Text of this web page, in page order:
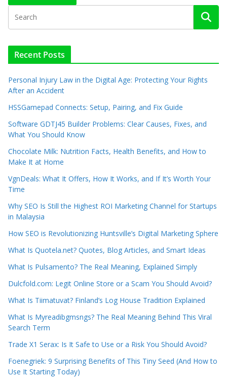
Recent Posts
Personal Injury Law in the Digital Age: Protecting Your Rights
After an Accident
HSSGamepad Connects: Setup, Pairing, and Fix Guide
Software GDTJ45 Builder Problems: Clear Causes, Fixes, and
What You Should Know
Chocolate Milk: Nutrition Facts, Health Benefits, and How to
Make It at Home
VgnDeals: What It Offers, How It Works, and If It’s Worth Your
Time
Why SEO Is Still the Highest ROI Marketing Channel for Startups
in Malaysia
How SEO is Revolutionizing Huntsville’s Digital Marketing Sphere
What Is Quotela.net? Quotes, Blog Articles, and Smart Ideas
What Is Pulsamento? The Real Meaning, Explained Simply
Dulcfold.com: Legit Online Store or a Scam You Should Avoid?
What Is Tiimatuvat? Finland’s Log House Tradition Explained
What Is Myreadibgmsngs? The Real Meaning Behind This Viral
Search Term
Trade X1 Serax: Is It Safe to Use or a Risk You Should Avoid?
Foenegriek: 9 Surprising Benefits of This Tiny Seed (And How to
Use It Starting Today)